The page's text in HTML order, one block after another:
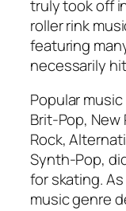
truly took off
roller rink
featuring
necessarily
Popular
Brit-Pop, New
Rock,
Synth-Pop,
for skating.
music genre